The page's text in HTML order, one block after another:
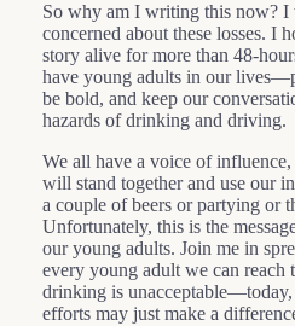
So why am I writing this now? I
concerned about these losses. I
story alive for more than 48-
have young adults in our
be bold, and keep our
hazards of drinking and driving.
We all have a voice of
will stand together and use our
a couple of beers or partying or
Unfortunately, this is the
our young adults. Join me in
every young adult we can reach
drinking is
efforts may just make a